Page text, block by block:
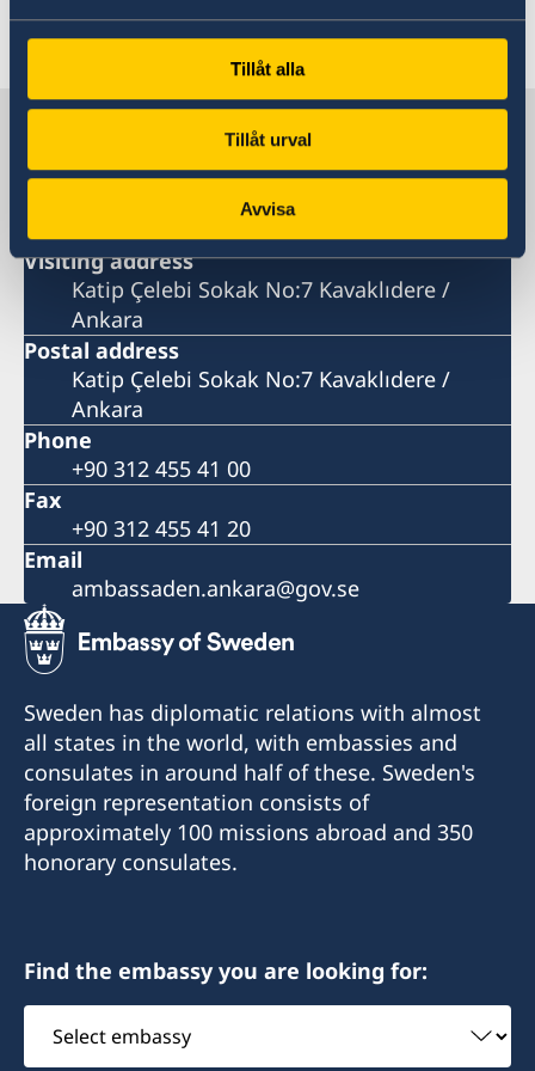
Tillåt alla
Tillåt urval
Avvisa
Last updated 11 Feb 2026, 11.31 AM
Sweden in Türkiye
Visiting address
Katip Çelebi Sokak No:7 Kavaklıdere /
Ankara
Postal address
Katip Çelebi Sokak No:7 Kavaklıdere /
Ankara
Phone
+90 312 455 41 00
Fax
+90 312 455 41 20
Email
ambassaden.ankara@gov.se
Sweden has diplomatic relations with almost
all states in the world, with embassies and
consulates in around half of these. Sweden's
foreign representation consists of
approximately 100 missions abroad and 350
honorary consulates.
Find the embassy you are looking for:
Select
embassy